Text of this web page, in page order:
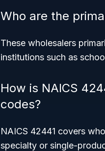
Who are the
These wholesalers
institutions such as
How is NAICS
codes?
NAICS 42441 covers
specialty or single-